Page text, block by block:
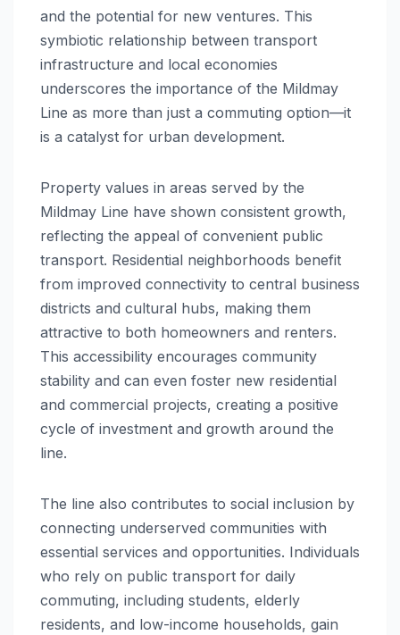
and the potential for new ventures. This
symbiotic relationship between transport
infrastructure and local economies
underscores the importance of the Mildmay
Line as more than just a commuting option—it
is a catalyst for urban development.
Property values in areas served by the
Mildmay Line have shown consistent growth,
reflecting the appeal of convenient public
transport. Residential neighborhoods benefit
from improved connectivity to central business
districts and cultural hubs, making them
attractive to both homeowners and renters.
This accessibility encourages community
stability and can even foster new residential
and commercial projects, creating a positive
cycle of investment and growth around the
line.
The line also contributes to social inclusion by
connecting underserved communities with
essential services and opportunities. Individuals
who rely on public transport for daily
commuting, including students, elderly
residents, and low-income households, gain